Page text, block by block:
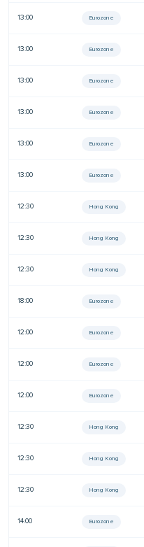
13:00 Eurozone
13:00 Eurozone
13:00 Eurozone
13:00 Eurozone
13:00 Eurozone
13:00 Eurozone
12:30 Hong Kong
12:30 Hong Kong
12:30 Hong Kong
18:00 Eurozone
12:00 Eurozone
12:00 Eurozone
12:00 Eurozone
12:30 Hong Kong
12:30 Hong Kong
12:30 Hong Kong
14:00 Eurozone